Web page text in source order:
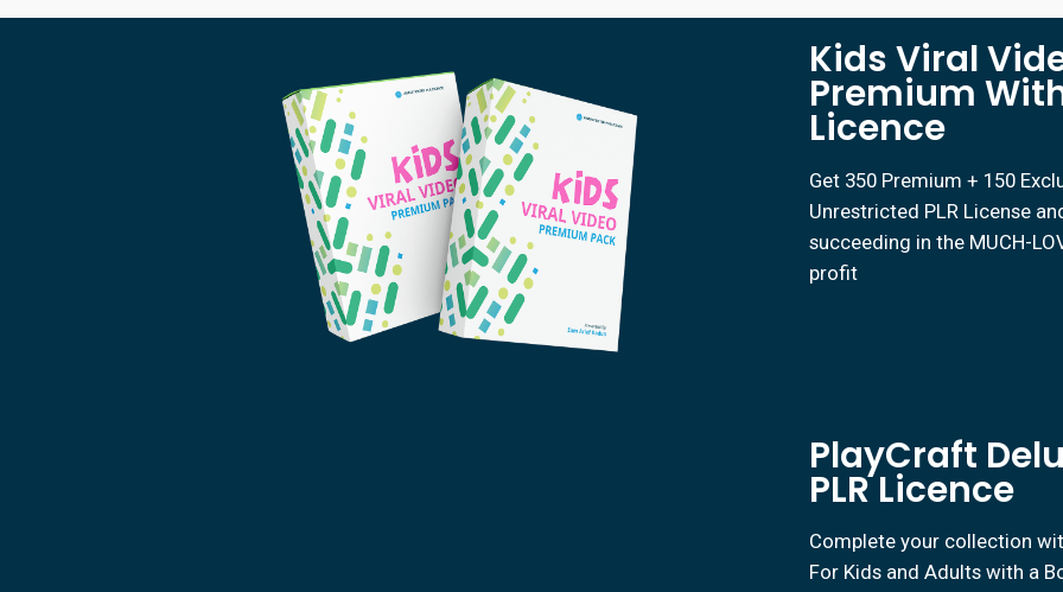
Kids Viral
Premium
Licence
Get 350 Premium + 150
Unrestricted PLR License
succeeding in the MUCH-
profit
PlayCraft
PLR Licence
Complete your collection
For Kids and Adults with a